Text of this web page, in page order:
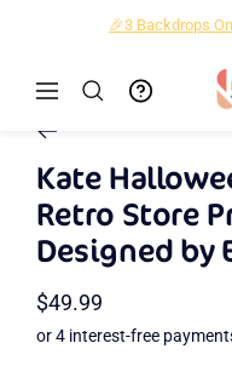
🎁New Designs
Navigation
slide
1
2
Kate
Retro Store
Designed by
Sale
price
$49.99